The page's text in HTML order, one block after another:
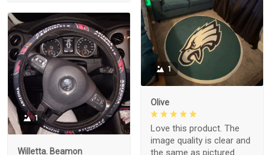
1
Olive
Love this product. The
image quality is clear and
the same as pictured
1
Willetta. Beamon